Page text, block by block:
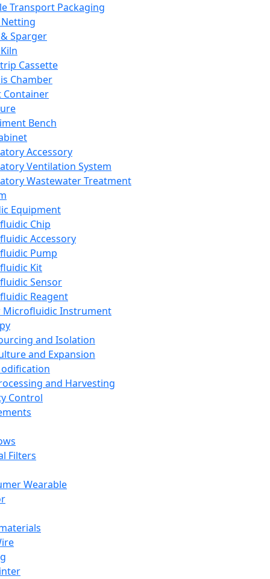
Transport Packaging
Sparger
Cassette
Chamber
Container
Bench
Accessory
Ventilation System
Wastewater Treatment
Equipment
Chip
Accessory
Pump
Kit
Sensor
Reagent
Microfluidic Instrument
and Isolation
and Expansion
and Harvesting
Control
Filters
Wearable